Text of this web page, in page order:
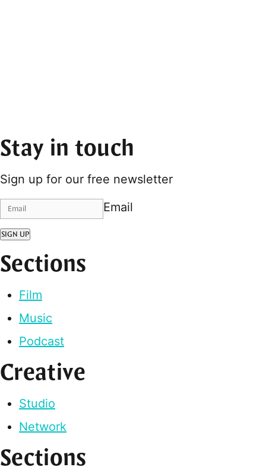
Stay in touch
Sign up for our free newsletter
Email
SIGN UP
Sections
Film
Music
Podcast
Creative
Studio
Network
Sections